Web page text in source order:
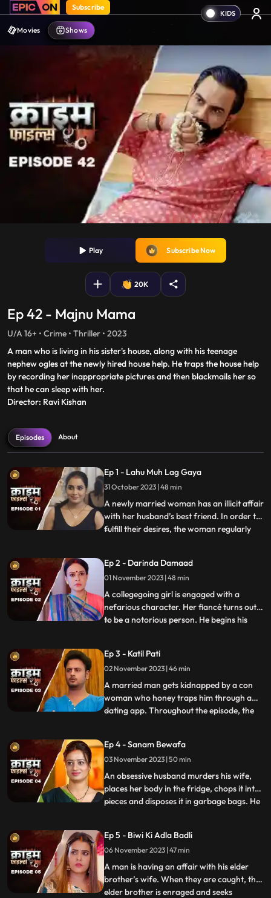
Subscribe
Movies Shows
Play Subscribe Now
20K
Ep 42 - Majnu Mama
U/A 16+ • Crime • Thriller • 2023
A man who is living in his sister's house, along with his teenage
nephew ogles at the newly hired house help. He traps the house help
by recording her inappropriate pictures and then blackmails her so
that he can sleep with her.
Director: Ravi Kishan
Episodes About
Ep 1 - Lahu Muh Lag Gaya
31 October 2023 | 48 min
A newly married woman has an illicit affair
with her husband’s best friend. In order to
fulfill their desires, the woman regularly
makes out with her lover on the same bed
where her husband sleeps. After some
months, the
...
Ep 2 - Darinda Damaad
01 November 2023 | 48 min
A collegegoing girl is engaged with a
nefarious character. Her fiancé turns out
to be a notorious person. He begins his
His crime then escalates when he rapes
her and then gives an opportunity to his
friends to gang rape her
...
Ep 3 - Katil Pati
02 November 2023 | 46 min
A married man gets kidnapped by a con
woman who honey traps him through a
dating app. Throughout the episode, the
cops get the lead from his office colleagues
who had influenced the victim to use the
dating app. Th
...
Ep 4 - Sanam Bewafa
03 November 2023 | 50 min
An obsessive husband murders his wife,
places her body in the fridge, chops it into
pieces and disposes it in garbage bags. He
pregnant, that triggers him to kill her
because he claims that he is impotent and
is unable to bear
...
Ep 5 - Biwi Ki Adla Badli
06 November 2023 | 47 min
A man is having an affair with his elder
brother’s wife. When they are caught, the
elder brother is enraged and seeks
...